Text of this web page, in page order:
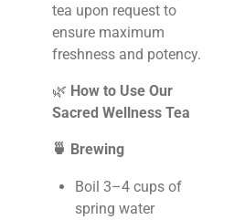
tea upon request to
ensure maximum
freshness and potency.
🌿 How to Use Our
Sacred Wellness Tea
🍵 Brewing
Boil 3–4 cups of
spring water